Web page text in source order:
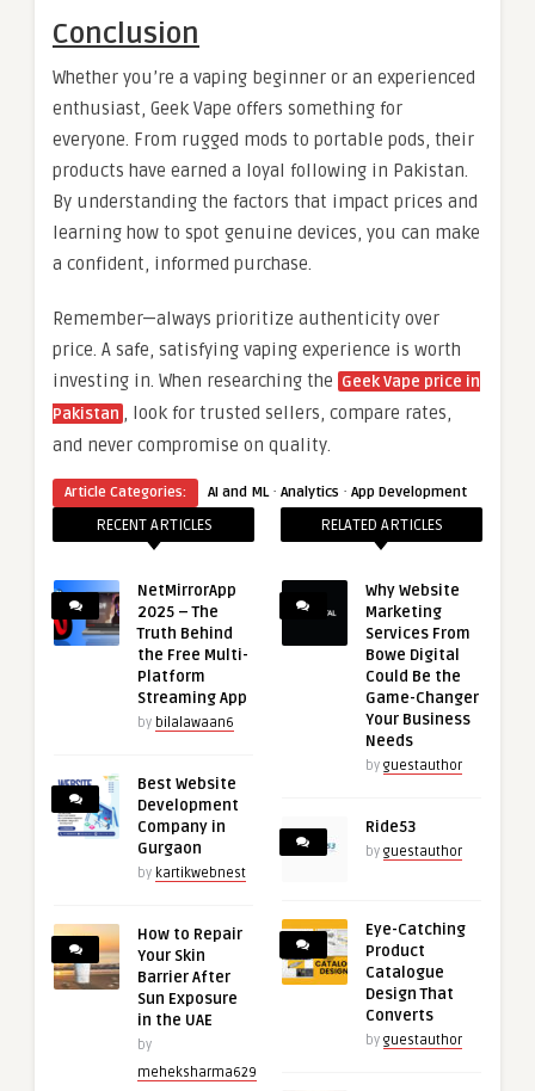
Conclusion
Whether you’re a vaping beginner or an experienced
enthusiast, Geek Vape offers something for
everyone. From rugged mods to portable pods, their
products have earned a loyal following in Pakistan.
By understanding the factors that impact prices and
learning how to spot genuine devices, you can make
a confident, informed purchase.
Remember—always prioritize authenticity over
price. A safe, satisfying vaping experience is worth
investing in. When researching the Geek Vape price in
Pakistan , look for trusted sellers, compare rates,
and never compromise on quality.
Article Categories: AI and ML· Analytics · App Development
RECENT ARTICLES
NetMirrorApp
2025 – The
Truth Behind
the Free Multi-
Platform
Streaming App
by bilalawaan6
Best Website
Development
Company in
Gurgaon
by kartikwebnest
How to Repair
Your Skin
Barrier After
Sun Exposure
in the UAE
by
meheksharma629
RELATED ARTICLES
Why Website
Marketing
Services From
Bowe Digital
Could Be the
Game-Changer
Your Business
Needs
by guestauthor
Ride53
by guestauthor
Eye-Catching
Product
Catalogue
Design That
Converts
by guestauthor